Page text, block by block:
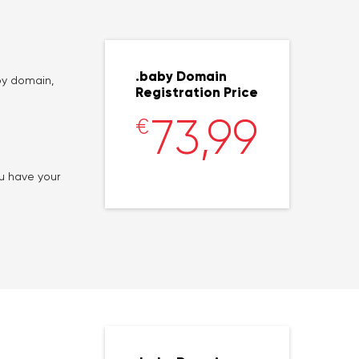
domain,
have your
.baby Domain
Registration Price
€73,99